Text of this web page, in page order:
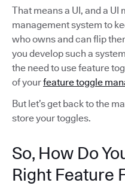
That means a UI, and a UI
management system to
who owns and can flip
you develop such a
the need to use feature
of yourfeature toggle
But let’s get back to the
store your toggles.
So, How Do
Right Feature